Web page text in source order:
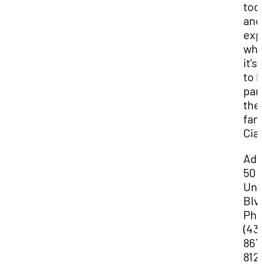
and
to
the
50